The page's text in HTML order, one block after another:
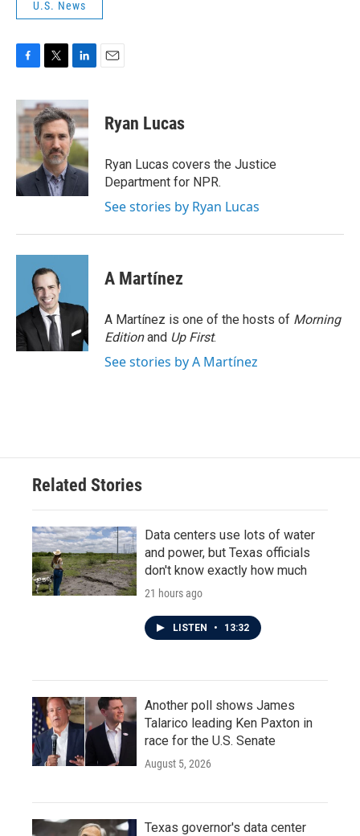
U.S. News
c
e
b
o
k
i
t
t
e
r
n
k
e
d
I
n
Ryan Lucas
Ryan Lucas covers the Justice
Department for NPR.
See stories by Ryan Lucas
A Martínez
A Martínez is one of the hosts of Morning
Editionand Up First.
See stories by A Martínez
Related Stories
Data centers use lots of water
and power, but Texas officials
don't know exactly how much
21 hours ago
LISTEN • 13:32
Another poll shows James
Talarico leading Ken Paxton in
race for the U.S. Senate
August 5, 2026
Texas governor's data center